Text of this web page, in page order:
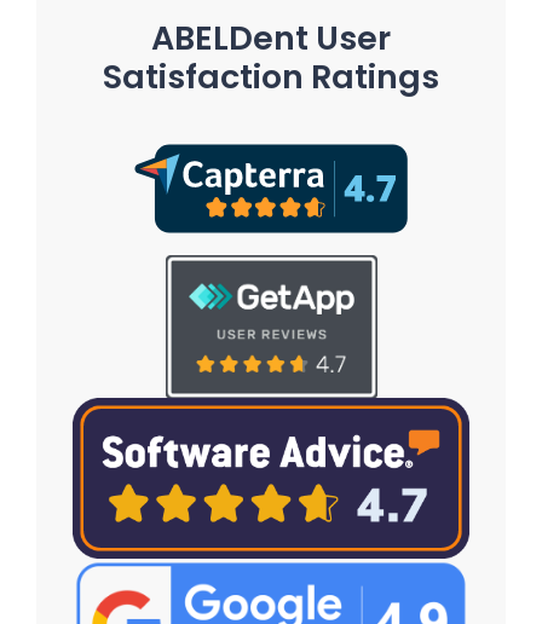
ABELDent User
Satisfaction Ratings